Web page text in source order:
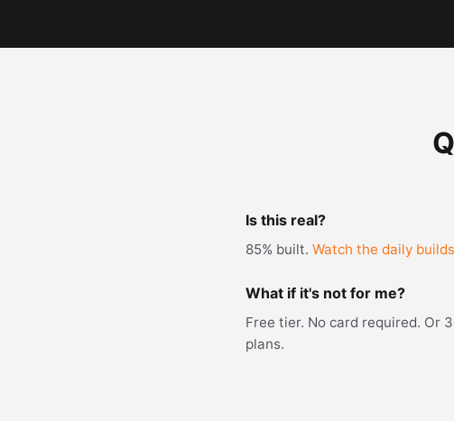
Is this real?
85% built. Watch the daily
What if it's not for me?
Free tier. No card required. Or
plans.